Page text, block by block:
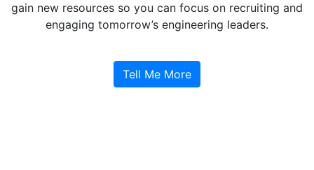
gain new resources so you can focus on recruiting and
engaging tomorrow’s engineering leaders.
Tell Me More